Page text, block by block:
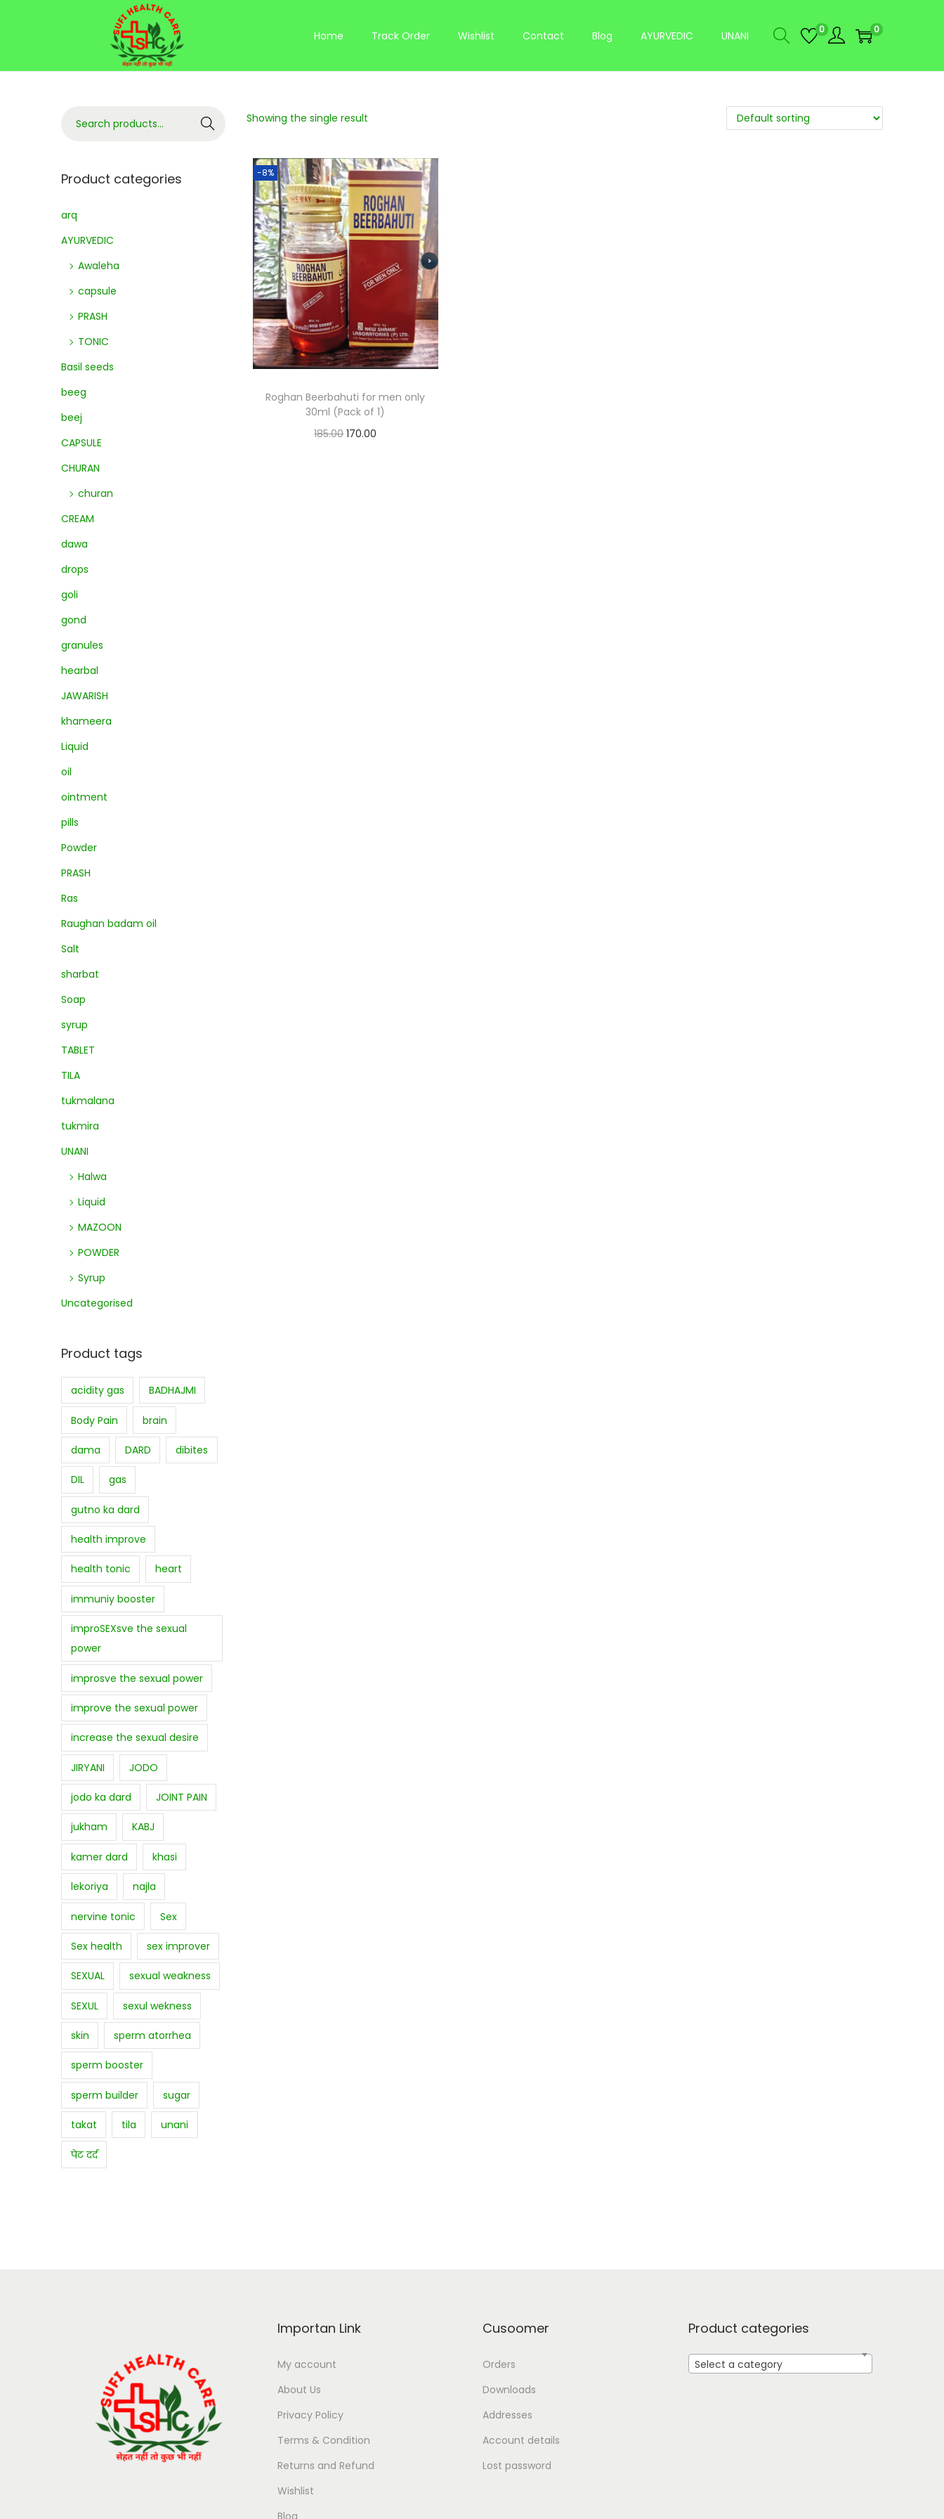
Home Track Order Wishlist Contact Blog AYURVEDIC UNANI 0 0
Showing the single result
-8%
Roghan Beerbahuti for men only
30ml (Pack of 1)
185.00 170.00
Search
Product categories
arq
AYURVEDIC
Awaleha
capsule
PRASH
TONIC
Basil seeds
beeg
beej
CAPSULE
CHURAN
churan
CREAM
dawa
drops
goli
gond
granules
hearbal
JAWARISH
khameera
Liquid
oil
ointment
pills
Powder
PRASH
Ras
Raughan badam oil
Salt
sharbat
Soap
syrup
TABLET
TILA
tukmalana
tukmira
UNANI
Halwa
Liquid
MAZOON
POWDER
Syrup
Uncategorised
Product tags
acidity gas BADHAJMI
Body Pain brain
dama DARD dibites
DIL gas
gutno ka dard
health improve
health tonic heart
immuniy booster
improSEXsve the sexual
power
improsve the sexual power
improve the sexual power
increase the sexual desire
JIRYANI JODO
jodo ka dard JOINT PAIN
jukham KABJ
kamer dard khasi
lekoriya najla
nervine tonic Sex
Sex health sex improver
SEXUAL sexual weakness
SEXUL sexul wekness
skin sperm atorrhea
sperm booster
sperm builder sugar
takat tila unani
पेट दर्द
Importan Link
My account
About Us
Privacy Policy
Terms & Condition
Returns and Refund
Wishlist
Blog
Cusoomer
Orders
Downloads
Addresses
Account details
Lost password
Product categories
Select a category